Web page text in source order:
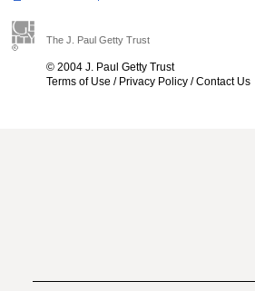
The J. Paul Getty Trust
© 2004 J. Paul Getty Trust
Terms of Use / Privacy Policy /Contact Us